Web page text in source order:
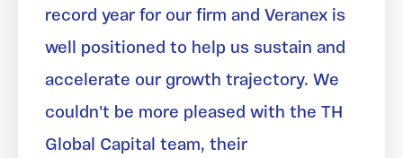
record year for our firm and Veranex is
well positioned to help us sustain and
accelerate our growth trajectory. We
couldn't be more pleased with the TH
Global Capital team, their